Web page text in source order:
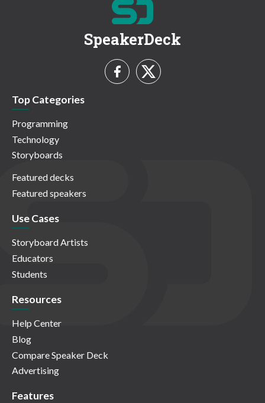
SpeakerDeck
Top Categories
Programming
Technology
Storyboards
Featured decks
Featured speakers
Use Cases
Storyboard Artists
Educators
Students
Resources
Help Center
Blog
Compare Speaker Deck
Advertising
Features